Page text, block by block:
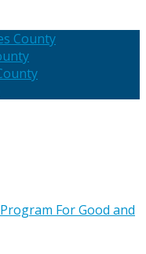
County
For Good and